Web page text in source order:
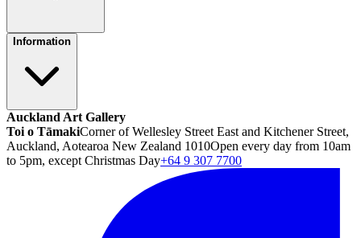
Information
Auckland Art Gallery
Toi o TāmakiCorner of Wellesley Street East and Kitchener Street,
Auckland, Aotearoa New Zealand 1010Open every day from 10am
to 5pm, except Christmas Day+64 9 307 7700